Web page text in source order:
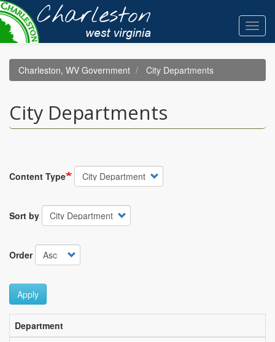
Skip
to
main
content
Charleston, WV Government City Departments
City Departments
Content Type
Sort by
Order
Apply
Department